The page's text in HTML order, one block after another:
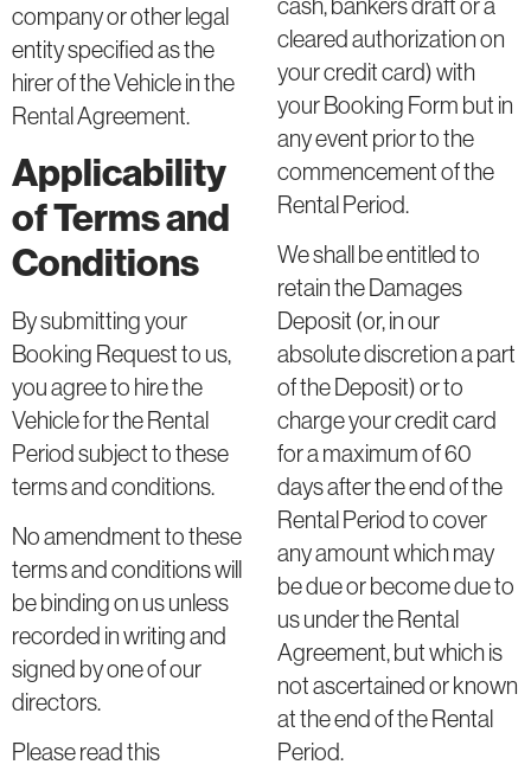
company or other legal
entity specified as the
hirer of the Vehicle in the
Rental Agreement.
Applicability
of Terms and
Conditions
By submitting your
Booking Request to us,
you agree to hire the
Vehicle for the Rental
Period subject to these
terms and conditions.
No amendment to these
terms and conditions will
be binding on us unless
recorded in writing and
signed by one of our
directors.
Please read this
cash, bankers draft or a
cleared authorization on
your credit card) with
your Booking Form but in
any event prior to the
commencement of the
Rental Period.
We shall be entitled to
retain the Damages
Deposit (or, in our
absolute discretion a part
of the Deposit) or to
charge your credit card
for a maximum of 60
days after the end of the
Rental Period to cover
any amount which may
be due or become due to
us under the Rental
Agreement, but which is
not ascertained or known
at the end of the Rental
Period.